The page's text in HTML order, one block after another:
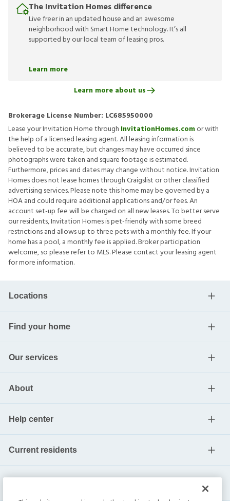
The Invitation Homes difference
Live freer in an updated house and an awesome
neighborhood with Smart Home technology. It’s all
supported by our local team of leasing pros.
Learn more
Learn more about us
Brokerage License Number: LC685950000
Lease your Invitation Home through InvitationHomes.comor with
the help of a licensed leasing agent. All leasing information is
believed to be accurate, but changes may have occurred since
photographs were taken and square footage is estimated.
Furthermore, prices and dates may change without notice. Invitation
Homes does not lease homes through Craigslist or other classified
advertising services. Please note this home may be governed by a
HOA and could require additional applications and/or fees. An
account set-up fee will be charged on all new leases. To better serve
our residents, Invitation Homes is pet-friendly with some breed
restrictions and allows up to three pets with a monthly fee. If your
home has a pool, a monthly fee is applied. Broker participation
welcome, so please refer to MLS. Please contact your leasing agent
for more information.
Locations
Find your home
Our services
About
Help center
Current residents